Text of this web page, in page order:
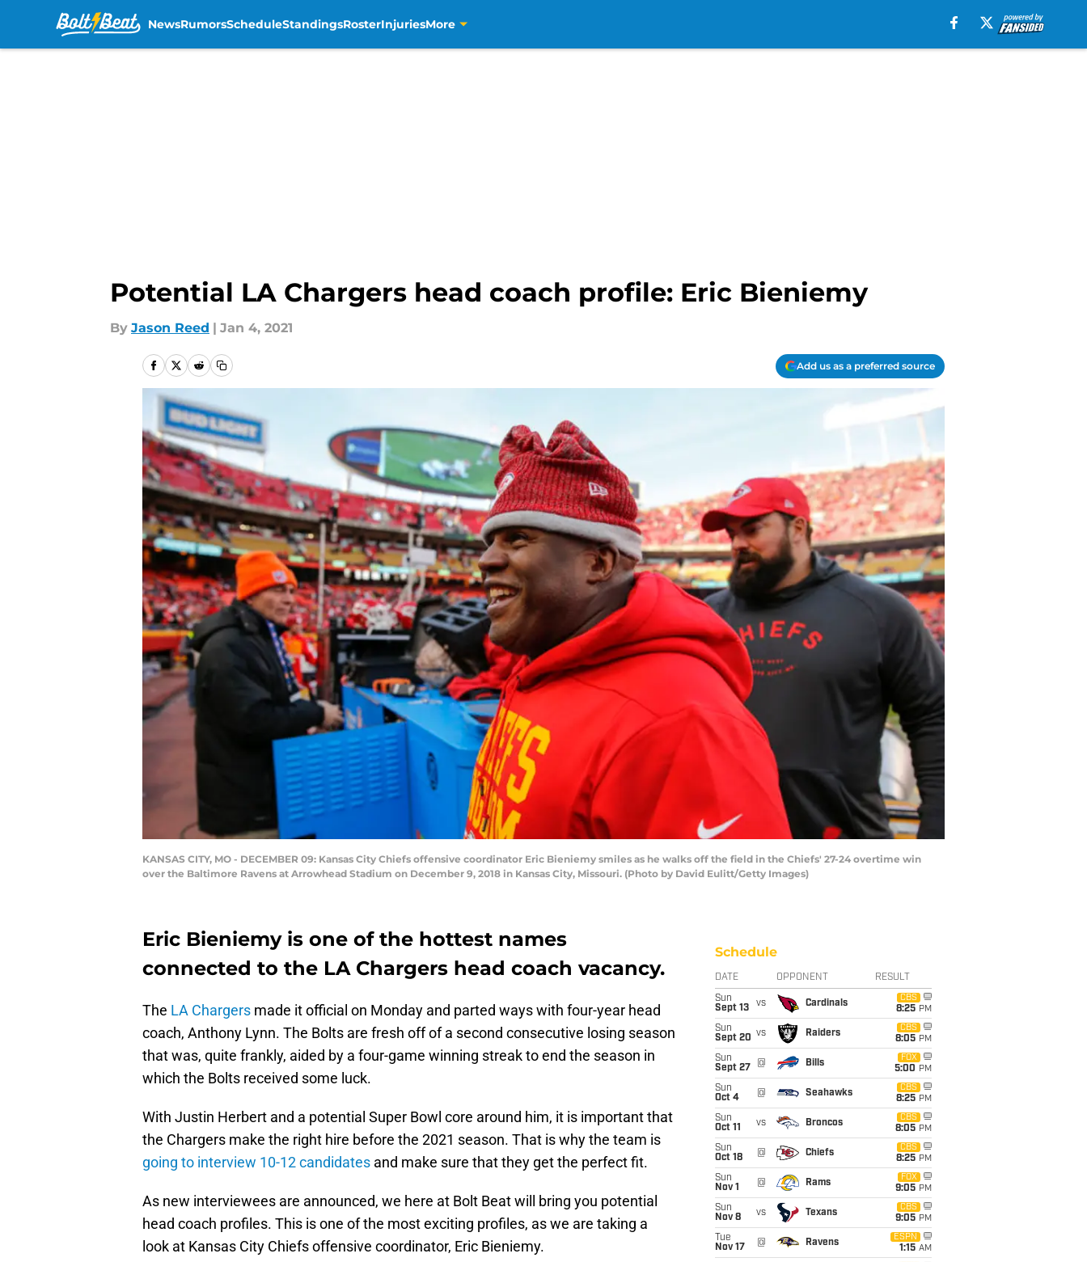
NewsRumorsScheduleStandingsRosterInjuriesMore
Potential LA Chargers head coach profile: Eric Bieniemy
By Jason Reed | Jan 4, 2021
Add us as a preferred source
KANSAS CITY, MO - DECEMBER 09: Kansas City Chiefs offensive coordinator Eric Bieniemy smiles as he walks off the field in the Chiefs' 27-24 overtime win
over the Baltimore Ravens at Arrowhead Stadium on December 9, 2018 in Kansas City, Missouri. (Photo by David Eulitt/Getty Images)
Eric Bieniemy is one of the hottest names
connected to the LA Chargers head coach vacancy.
The LA Chargers made it official on Monday and parted ways with four-year head
coach, Anthony Lynn. The Bolts are fresh off of a second consecutive losing season
that was, quite frankly, aided by a four-game winning streak to end the season in
which the Bolts received some luck.
With Justin Herbert and a potential Super Bowl core around him, it is important that
the Chargers make the right hire before the 2021 season. That is why the team is
going to interview 10-12 candidates and make sure that they get the perfect fit.
As new interviewees are announced, we here at Bolt Beat will bring you potential
head coach profiles. This is one of the most exciting profiles, as we are taking a
look at Kansas City Chiefs offensive coordinator, Eric Bieniemy.
Schedule
DATE OPPONENT RESULT
Sun
Sept 13
vs Cardinals
CBS
8:25 PM
Sun
Sept 20 vs Raiders
CBS
8:05 PM
Sun
Sept 27
@ Bills
FOX
5:00 PM
Sun
Oct 4
@ Seahawks
CBS
8:25 PM
Sun
Oct 11
vs Broncos
CBS
8:05 PM
Sun
Oct 18
@ Chiefs
CBS
8:25 PM
Sun
Nov 1
@ Rams
FOX
9:05 PM
Sun
Nov 8
vs Texans
CBS
9:05 PM
Tue
Nov 17
@ Ravens
ESPN
1:15 AM